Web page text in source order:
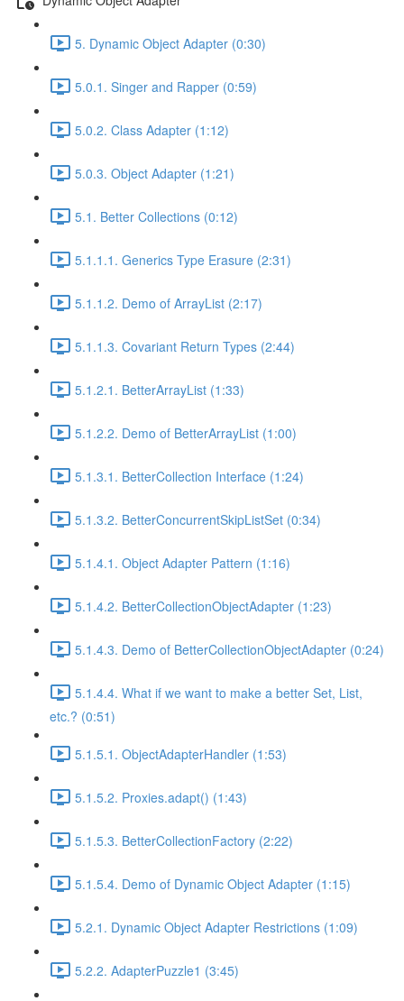
5. Dynamic Object Adapter (0:30)
5.0.1. Singer and Rapper (0:59)
5.0.2. Class Adapter (1:12)
5.0.3. Object Adapter (1:21)
5.1. Better Collections (0:12)
5.1.1.1. Generics Type Erasure (2:31)
5.1.1.2. Demo of ArrayList (2:17)
5.1.1.3. Covariant Return Types (2:44)
5.1.2.1. BetterArrayList (1:33)
5.1.2.2. Demo of BetterArrayList (1:00)
5.1.3.1. BetterCollection Interface (1:24)
5.1.3.2. BetterConcurrentSkipListSet (0:34)
5.1.4.1. Object Adapter Pattern (1:16)
5.1.4.2. BetterCollectionObjectAdapter (1:23)
5.1.4.3. Demo of BetterCollectionObjectAdapter (0:24)
5.1.4.4. What if we want to make a better Set, List,
etc.? (0:51)
5.1.5.1. ObjectAdapterHandler (1:53)
5.1.5.2. Proxies.adapt() (1:43)
5.1.5.3. BetterCollectionFactory (2:22)
5.1.5.4. Demo of Dynamic Object Adapter (1:15)
5.2.1. Dynamic Object Adapter Restrictions (1:09)
5.2.2. AdapterPuzzle1 (3:45)